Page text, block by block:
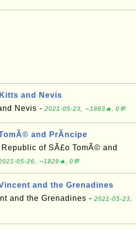
and Nevis
Nevis - 2021-05-23, ∼1863🔥, 0💬
and PrÃ­ncipe
of SÃ£o TomÃ© and
05-26, ∼1829🔥, 0💬
and the Grenadines
and the Grenadines - 2021-05-23,